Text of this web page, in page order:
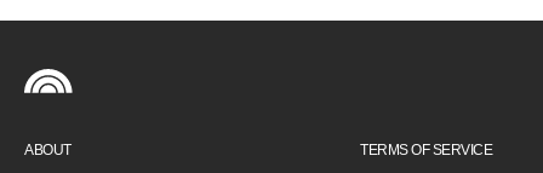
ABOUT TERMS OF SERVICE